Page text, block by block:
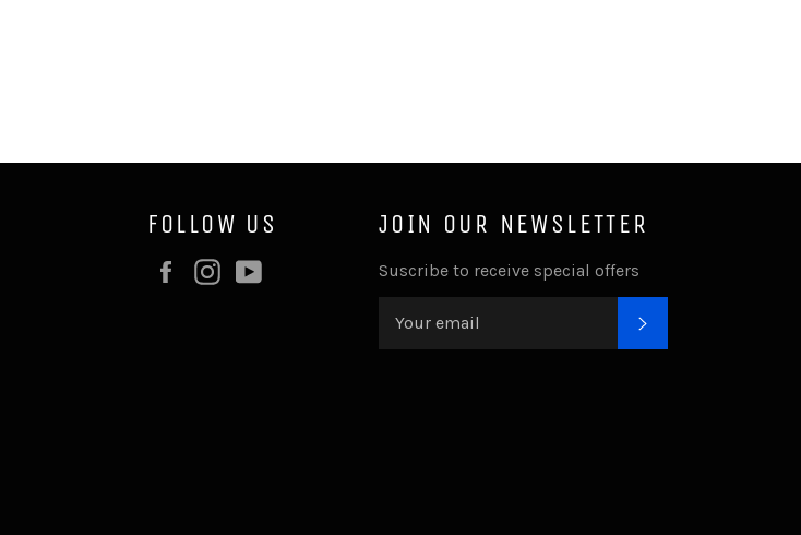
FOLLOW US
FacebookInstagram
JOIN OUR NEWSLETTER
Suscribe to receive special offers